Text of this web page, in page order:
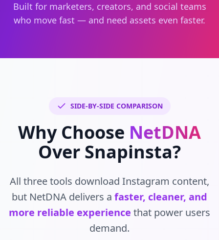
Built for marketers, creators, and social teams
who move fast — and need assets even faster.
SIDE-BY-SIDE COMPARISON
Why Choose NetDNA
Over Snapinsta?
All three tools download Instagram content,
but NetDNA delivers a faster, cleaner, and
more reliable experience that power users
demand.